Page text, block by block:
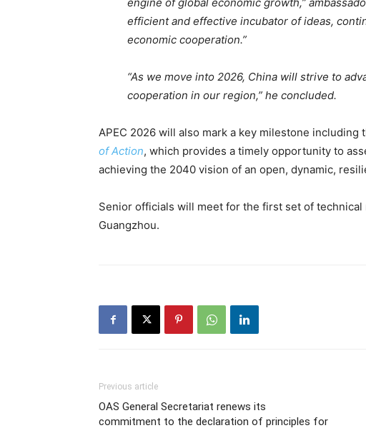
efficient and effective incubator of ideas,
economic cooperation.”
“As we move into 2026, China will strive to
cooperation in our region,” he concluded.
APEC 2026 will also mark a key milestone
of Action, which provides a timely opportunity to
achieving the 2040 vision of an open, dynamic,
Senior officials will meet for the first set of technical
Guangzhou.
Previous article
OAS General Secretariat renews its
commitment to the declaration of principles for